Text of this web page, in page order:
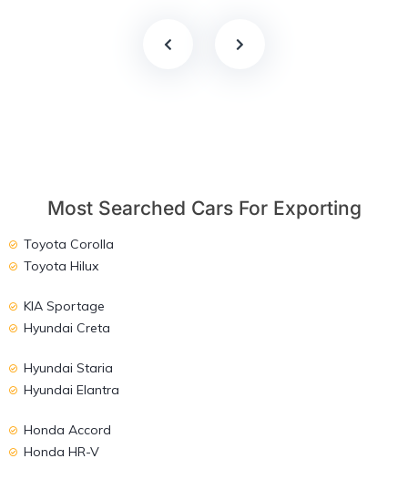
Most Searched Cars For Exporting
Toyota Corolla
Toyota Hilux
KIA Sportage
Hyundai Creta
Hyundai Staria
Hyundai Elantra
Honda Accord
Honda HR-V